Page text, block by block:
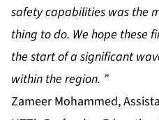
safety capabilities was the
thing to do. We hope these
the start of a significant
within the region. ”
Zameer Mohammed,